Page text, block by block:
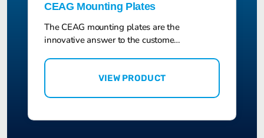
CEAG Mounting Plates
The CEAG mounting plates are the
innovative answer to the custome…
VIEW PRODUCT